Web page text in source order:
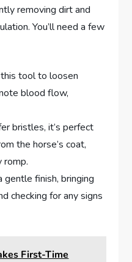
removing dirt and
You’ll need a few
tool to loosen
blood flow,
bristles, it’s perfect
the horse’s coat,
romp.
gentle finish, bringing
checking for any signs
First-Time